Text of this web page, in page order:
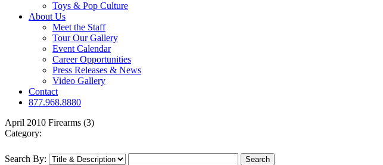
Toys & Pop Culture
About Us
Meet the Staff
Tour Our Gallery
Event Calendar
Career Opportunities
Press Releases & News
Video Gallery
Contact
877.968.8880
April 2010 Firearms (3)
Category:
Search By: